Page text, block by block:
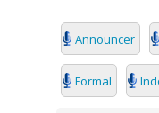
Announcer
Formal